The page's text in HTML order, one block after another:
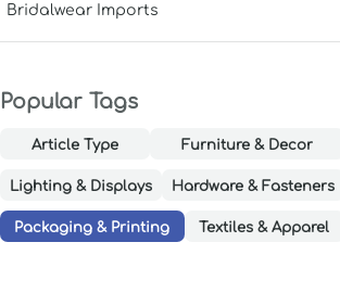
Bridalwear Imports
Popular Tags
Article Type Furniture & Decor
Lighting & Displays Hardware & Fasteners
Packaging & Printing Textiles & Apparel